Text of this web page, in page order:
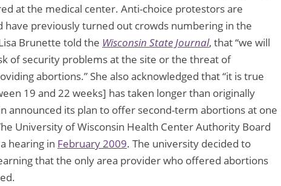
at the medical center. Anti-choice protestors are
have previously turned out crowds numbering in the
Brunette told the Wisconsin State Journal, that “we will
of security problems at the site or the threat of
abortions.” She also acknowledged that “it is true
19 and 22 weeks] has taken longer than originally
announced its plan to offer second-term abortions at one
University of Wisconsin Health Center Authority Board
hearing in February 2009. The university decided to
that the only area provider who offered abortions